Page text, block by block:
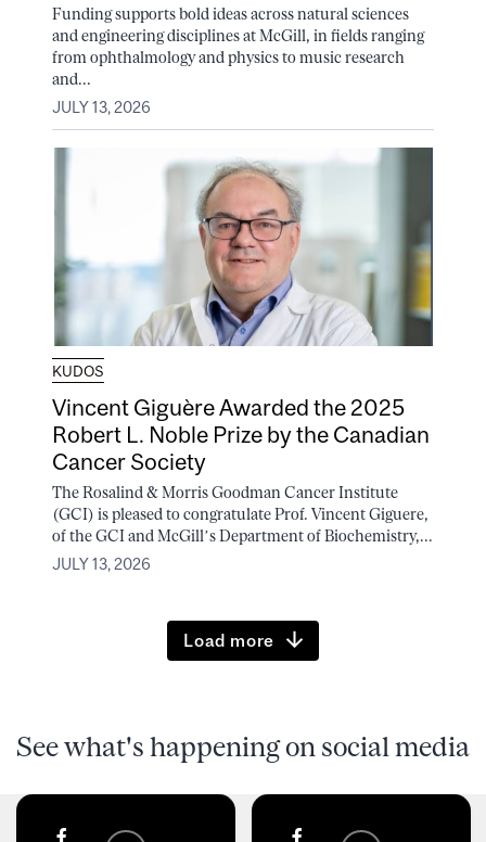
Funding supports bold ideas across natural sciences
and engineering disciplines at McGill, in fields ranging
from ophthalmology and physics to music research
and...
JULY 13, 2026
KUDOS
Vincent Giguère Awarded the 2025
Robert L. Noble Prize by the Canadian
Cancer Society
The Rosalind & Morris Goodman Cancer Institute
(GCI) is pleased to congratulate Prof. Vincent Giguere,
of the GCI and McGill’s Department of Biochemistry,...
JULY 13, 2026
Load more
See what's happening on social media